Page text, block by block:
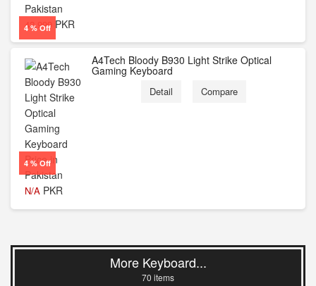
4 % Off
42,999 PKR
4 % Off
N/A PKR
A4Tech Bloody B930 Light Strike Optical
Gaming Keyboard
Detail Compare
More Keyboard...
70 items